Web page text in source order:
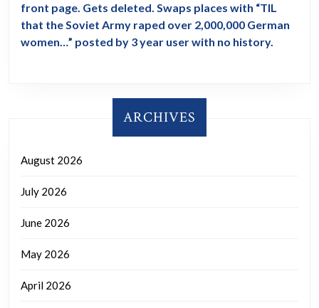
front page. Gets deleted. Swaps places with “TIL
that the Soviet Army raped over 2,000,000 German
women…” posted by 3 year user with no history.
ARCHIVES
August 2026
July 2026
June 2026
May 2026
April 2026